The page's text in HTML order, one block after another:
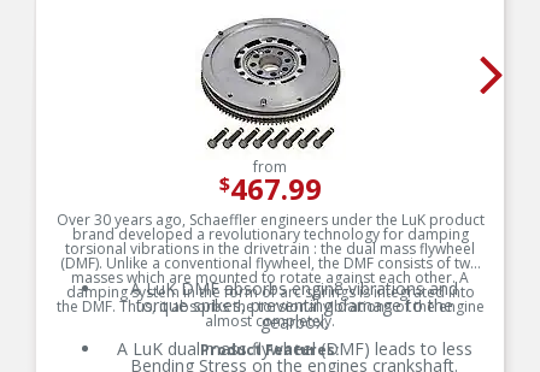
from
$467.99
Over 30 years ago, Schaeffler engineers under the LuK product
brand developed a revolutionary technology for damping
torsional vibrations in the drivetrain : the dual mass flywheel
(DMF). Unlike a conventional flywheel, the DMF consists of two
masses which are mounted to rotate against each other. A
damping system in the form of arc springs is integrated into
the DMF. Thus, it absorbs the torsional vibrations of the engine
almost completely.
Product Features:
A LuK DMF absorbs engine vibrations and
torque spikes, preventing damage to the
gearbox.
A LuK dual mass flywheel (DMF) leads to less
Bending Stress on the engines crankshaft.